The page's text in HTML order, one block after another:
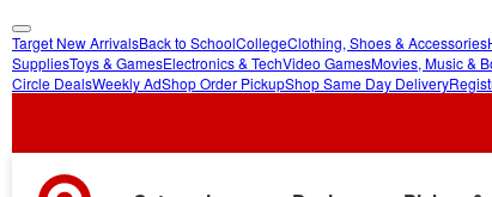
skip
to
skip
to
Target New ArrivalsBack to SchoolCollegeClothing, Shoes & Accessories
SuppliesToys & GamesElectronics & TechVideo GamesMovies, Music &
Circle DealsWeekly AdShop Order PickupShop Same Day Delivery